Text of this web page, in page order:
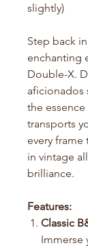
slightly)
Step back
enchanting
Double-X.
aficionados
the
transports
every frame
in vintage
brilliance.
Features:
Classic
Immerse